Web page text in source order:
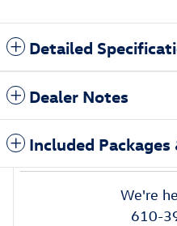
Detailed
Dealer Notes
Included Packages
We're
610-